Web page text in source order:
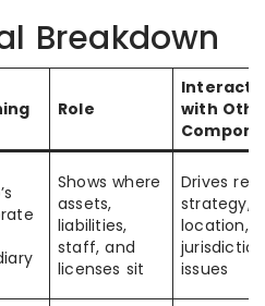
Breakdown
Role
with
Shows where
assets,
liabilities,
staff, and
licenses sit
Drives
strategy,
location,
issues